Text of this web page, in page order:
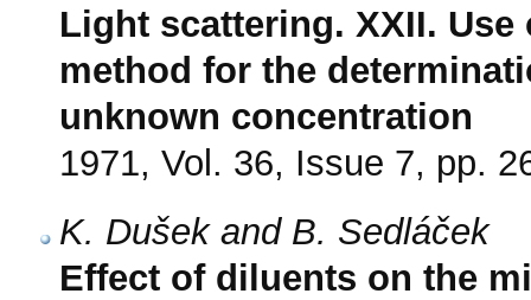
Light scattering. XXII.
method for the
unknown concentration
1971, Vol. 36, Issue 7, pp.
K. Dušek and B. Sedláček
Effect of diluents on the